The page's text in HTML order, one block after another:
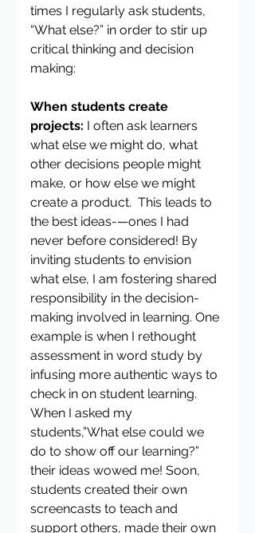
times I regularly ask students,
“What else?” in order to stir up
critical thinking and decision
making:
When students create
projects: I often ask learners
what else we might do, what
other decisions people might
make, or how else we might
create a product.  This leads to
the best ideas-—ones I had
never before considered! By
inviting students to envision
what else, I am fostering shared
responsibility in the decision-
making involved in learning. One
example is when I rethought
assessment in word study by
infusing more authentic ways to
check in on student learning.
When I asked my
students,”What else could we
do to show off our learning?”
their ideas wowed me! Soon,
students created their own
screencasts to teach and
support others, made their own